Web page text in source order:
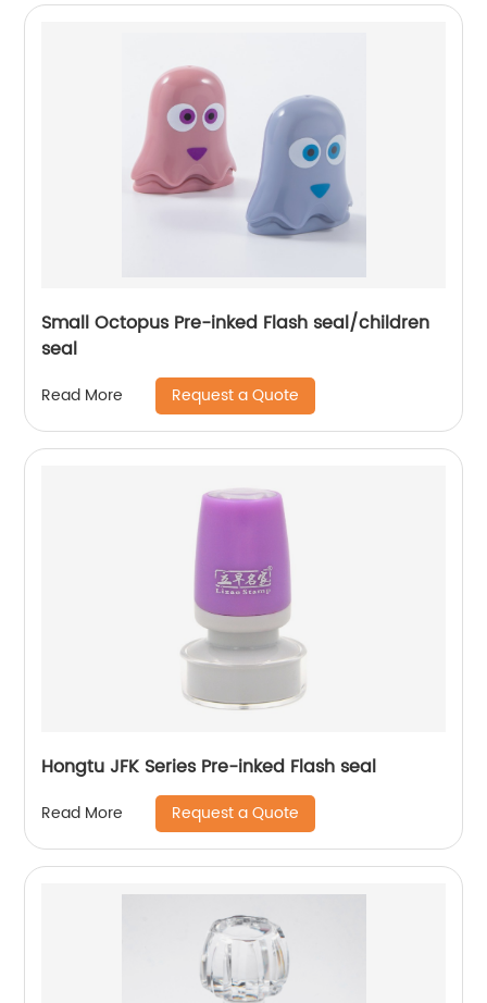
Small Octopus Pre-inked Flash seal/children
seal
Read More Request a Quote
Hongtu JFK Series Pre-inked Flash seal
Read More Request a Quote